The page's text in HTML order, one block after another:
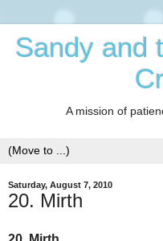
Sandy and
A mission of
Saturday, August 7, 2010
20. Mirth